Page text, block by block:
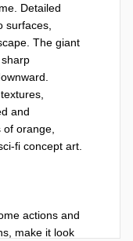
Detailed
surfaces,
The giant
and
orange,
fi concept art.
actions and
make it look